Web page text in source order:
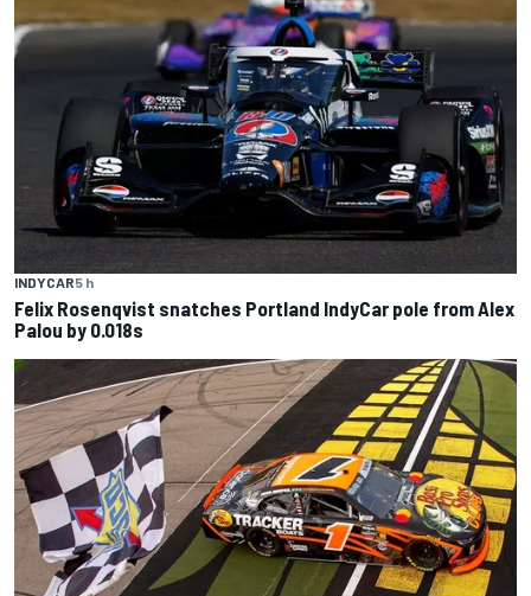
INDYCAR5 h
Felix Rosenqvist snatches Portland IndyCar pole from Alex
Palou by 0.018s